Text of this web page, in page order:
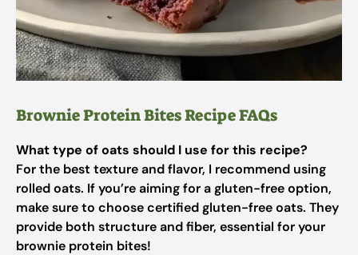
Brownie Protein Bites Recipe FAQs
What type of oats should I use for this recipe?
For the best texture and flavor, I recommend using
rolled oats. If you’re aiming for a gluten-free option,
make sure to choose certified gluten-free oats. They
provide both structure and fiber, essential for your
brownie protein bites!